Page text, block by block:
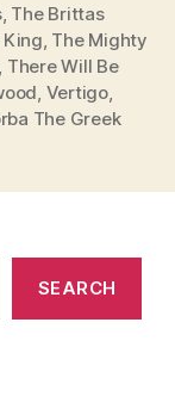
, The Brittas
King The Mighty
There Will Be
Vertigo,
The Greek
SEARCH